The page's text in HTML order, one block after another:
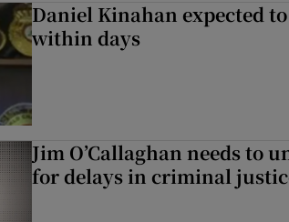
Daniel Kinahan expected
within days
Jim O’Callaghan needs to
for delays in criminal